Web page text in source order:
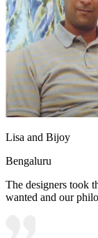
Lisa and Bijoy
Bengaluru
The designers took
wanted and our